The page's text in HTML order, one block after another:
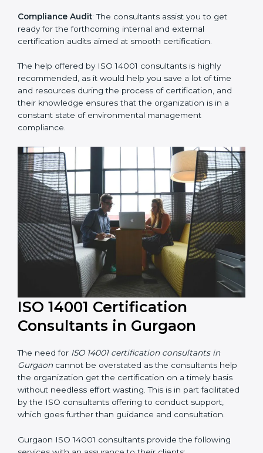
documents for ISO 14001 certification, providing
complete assistance.
develop the know-how needed by employees in order
for them to sustain compliance with the set rules and
regulations.
Compliance Audit: The consultants assist you to get
ready for the forthcoming internal and external
The help offered by ISO 14001 consultants is highly
recommended, as it would help you save a lot of time
and resources during the process of certification, and
their knowledge ensures that the organization is in a
constant state of environmental management
compliance.
ISO 14001 Certification
Consultants in Gurgaon
The need for ISO 14001 certification consultants in